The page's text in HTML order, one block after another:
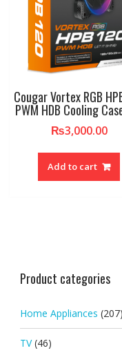
Cougar Vortex RGB
PWM HDB Cooling
₨3,000.00
Add to cart
Product categories
Home Appliances (207)
TV (46)